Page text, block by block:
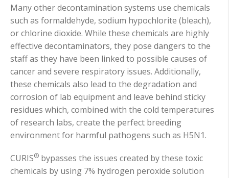
Many other decontamination systems use chemicals
such as formaldehyde, sodium hypochlorite (bleach),
or chlorine dioxide. While these chemicals are highly
effective decontaminators, they pose dangers to the
staff as they have been linked to possible causes of
cancer and severe respiratory issues. Additionally,
these chemicals also lead to the degradation and
corrosion of lab equipment and leave behind sticky
residues which, combined with the cold temperatures
of research labs, create the perfect breeding
environment for harmful pathogens such as H5N1.
CURIS® bypasses the issues created by these toxic
chemicals by using 7% hydrogen peroxide solution